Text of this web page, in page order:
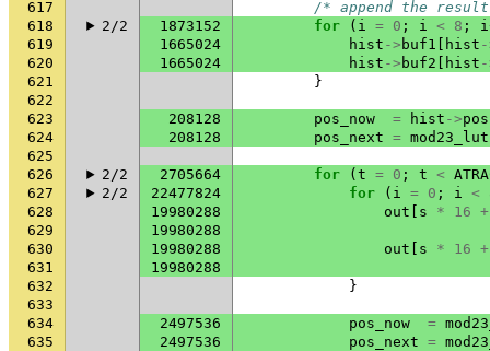
617
/* append the
618
2/2 1873152 for ( i = 0 ; i < 8 ; i
619
1665024 hist -> buf1 hist
620
1665024 hist -> buf2 hist
621
}
622
623
208128 pos_now = hist ->pos
624
208128 pos_next = mod23_lut
625
626
2/2 2705664 for ( t = 0 ; t <
627
2/2 22477824 for ( i = 0 ; i <
628
19980288 out s * 16 +
629
19980288
630
19980288 out s * 16 +
631
19980288
632
}
633
634
2497536 pos_now =
635
2497536 pos_next =